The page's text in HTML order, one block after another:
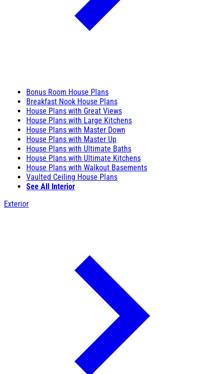
Bonus Room House Plans
Breakfast Nook House Plans
House Plans with Great Views
House Plans with Large Kitchens
House Plans with Master Down
House Plans with Master Up
House Plans with Ultimate Baths
House Plans with Ultimate Kitchens
House Plans with Walkout Basements
Vaulted Ceiling House Plans
See All Interior
Exterior